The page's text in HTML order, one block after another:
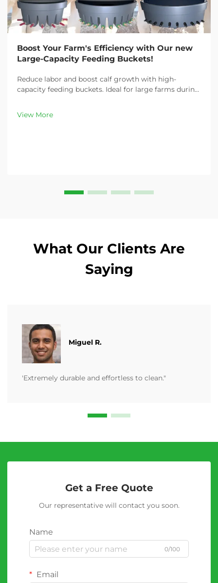
Boost Your Farm's Efficiency with Our new
Large-Capacity Feeding Buckets!
Reduce labor and boost calf growth with high-
capacity feeding buckets. Ideal for large farms during
customizable options. Get yours today!
View More
What Our Clients Are
Saying
Miguel R.
'Extremely durable and effortless to clean."
Get a Free Quote
Our representative will contact you soon.
Name
0/100
Email